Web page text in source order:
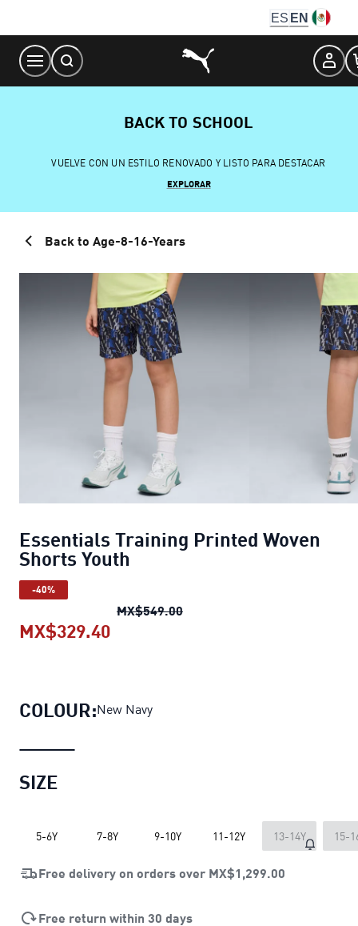
Content
ES EN
BACK TO SCHOOL
VUELVE CON UN ESTILO RENOVADO Y LISTO PARA DESTACAR
EXPLORAR
Back to Age-8-16-Years
Essentials Training Printed Woven
Shorts Youth
-40%
MX$549.00Essentials Training Printed
MX$329.40
COLOUR:New Navy
SIZE
5-6Y 7-8Y 9-10Y 11-12Y 13-14Y 15-
Free delivery on orders over MX$1,299.00
Free return within 30 days